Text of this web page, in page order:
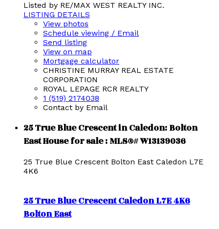
Listed by RE/MAX WEST REALTY INC.
LISTING DETAILS
View photos
Schedule viewing / Email
Send listing
View on map
Mortgage calculator
CHRISTINE MURRAY REAL ESTATE
CORPORATION
ROYAL LEPAGE RCR REALTY
1 (519) 2174038
Contact by Email
25 True Blue Crescent in Caledon: Bolton
East House for sale : MLS®# W13139036
25 True Blue Crescent Bolton East Caledon L7E
4K6
25 True Blue CrescentCaledonL7E 4K6
Bolton East